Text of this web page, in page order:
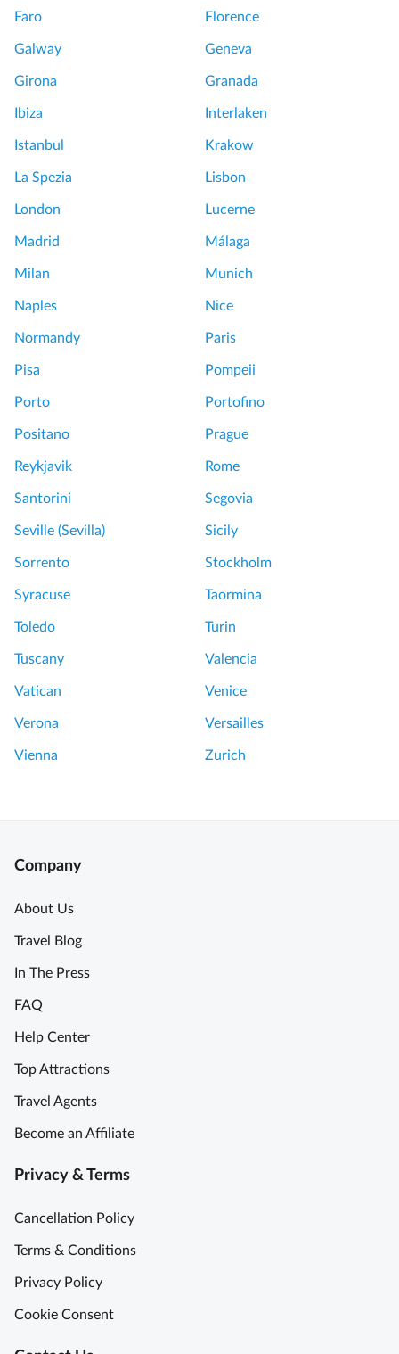
Faro Florence
Galway Geneva
Girona Granada
Ibiza Interlaken
Istanbul Krakow
La Spezia Lisbon
London Lucerne
Madrid Málaga
Milan Munich
Naples Nice
Normandy Paris
Pisa Pompeii
Porto Portofino
Positano Prague
Reykjavik Rome
Santorini Segovia
Seville (Sevilla) Sicily
Sorrento Stockholm
Syracuse Taormina
Toledo Turin
Tuscany Valencia
Vatican Venice
Verona Versailles
Vienna Zurich
Company
About Us
Travel Blog
In The Press
FAQ
Help Center
Top Attractions
Travel Agents
Become an Affiliate
Privacy & Terms
Cancellation Policy
Terms & Conditions
Privacy Policy
Cookie Consent